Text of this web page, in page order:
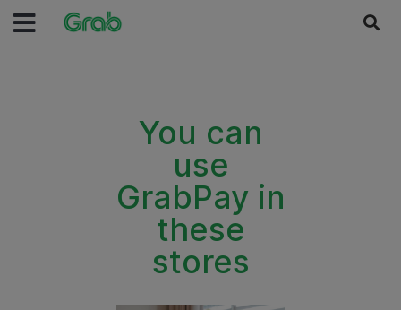
You can
use
GrabPay in
these
stores